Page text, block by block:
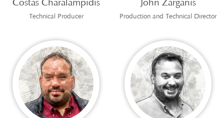
Costas Charalampidis
Technical Producer
John Zarganis
Production and Technical Director